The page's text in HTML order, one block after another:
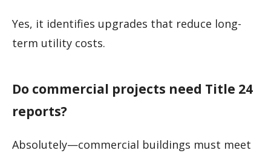
Yes, it identifies upgrades that reduce long-
term utility costs.
Do commercial projects need Title 24
reports?
Absolutely—commercial buildings must meet